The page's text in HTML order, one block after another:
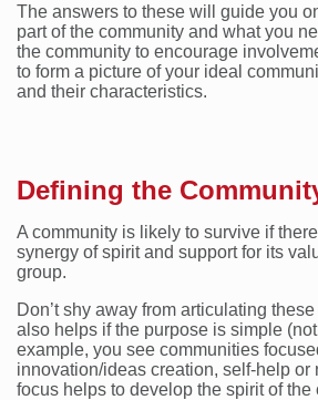
The answers to these will guide you
part of the community and what you
the community to encourage
to form a picture of your ideal
and their characteristics.
Defining the
A community is likely to survive if
synergy of spirit and support for its
group.
Don’t shy away from articulating
also helps if the purpose is simple
example, you see communities
innovation/ideas creation, self-help or
focus helps to develop the spirit of the